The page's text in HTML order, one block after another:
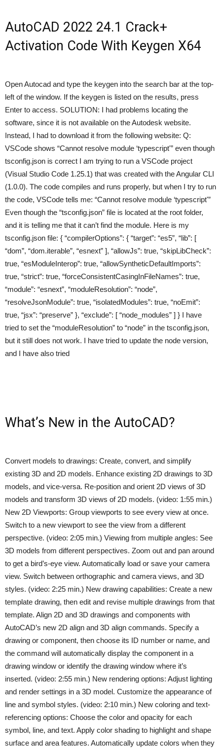
AutoCAD 2022 24.1 Crack+
Activation Code With Keygen X64
Open Autocad and type the keygen into the search bar at the top-
left of the window. If the keygen is listed on the results, press
Enter to access. SOLUTION: I had problems locating the
software, since it is not available on the Autodesk website.
Instead, I had to download it from the following website: Q:
VSCode shows “Cannot resolve module ‘typescript'” even though
tsconfig.json is correct I am trying to run a VSCode project
(Visual Studio Code 1.25.1) that was created with the Angular CLI
(1.0.0). The code compiles and runs properly, but when I try to run
the code, VSCode tells me: “Cannot resolve module ‘typescript'”
Even though the “tsconfig.json” file is located at the root folder,
and it is telling me that it can’t find the module. Here is my
tsconfig.json file: { “compilerOptions”: { “target”: “es5”, “lib”: [
“dom”, “dom.iterable”, “esnext” ], “allowJs”: true, “skipLibCheck”:
true, “esModuleInterop”: true, “allowSyntheticDefaultImports”:
true, “strict”: true, “forceConsistentCasingInFileNames”: true,
“module”: “esnext”, “moduleResolution”: “node”,
“resolveJsonModule”: true, “isolatedModules”: true, “noEmit”:
true, “jsx”: “preserve” }, “exclude”: [ “node_modules” ] } I have
tried to set the “moduleResolution” to “node” in the tsconfig.json,
but it still does not work. I have tried to update the node version,
and I have also tried
What’s New in the AutoCAD?
Convert models to drawings: Create, convert, and simplify
existing 3D and 2D models. Enhance existing 2D drawings to 3D
models, and vice-versa. Re-position and orient 2D views of 3D
models and transform 3D views of 2D models. (video: 1:55 min.)
New 2D Viewports: Group viewports to see every view at once.
Switch to a new viewport to see the view from a different
perspective. (video: 2:05 min.) Viewing from multiple angles: See
3D models from different perspectives. Zoom out and pan around
to get a bird’s-eye view. Automatically load or save your camera
view. Switch between orthographic and camera views, and 3D
styles. (video: 2:25 min.) New drawing capabilities: Create a new
template drawing, then edit and revise multiple drawings from that
template. Align 2D and 3D drawings and components with
AutoCAD’s new 2D align and 3D align commands. Specify a
drawing or component, then choose its ID number or name, and
the command will automatically display the component in a
drawing window or identify the drawing window where it’s
inserted. (video: 2:55 min.) New rendering options: Adjust lighting
and render settings in a 3D model. Customize the appearance of
line and symbol styles. (video: 2:10 min.) New coloring and text-
referencing options: Choose the color and opacity for each
symbol, line, and text. Apply color shading to highlight and shape
surface and area features. Automatically update colors when they